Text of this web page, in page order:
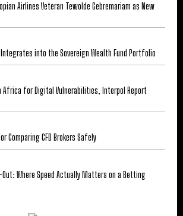
Airlines Veteran Tewolde Gebremariam as New
Integrates into the Sovereign Wealth Fund Portfolio
Africa for Digital Vulnerabilities, Interpol Report
Comparing CFD Brokers Safely
Out: Where Speed Actually Matters on a Betting